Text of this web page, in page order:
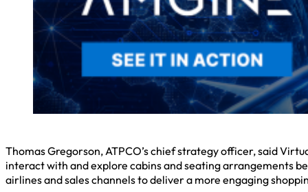
Thomas Gregorson, ATPCO’s chief strategy officer, said
interact with and explore cabins and seating arrangements
airlines and sales channels to deliver a more engaging